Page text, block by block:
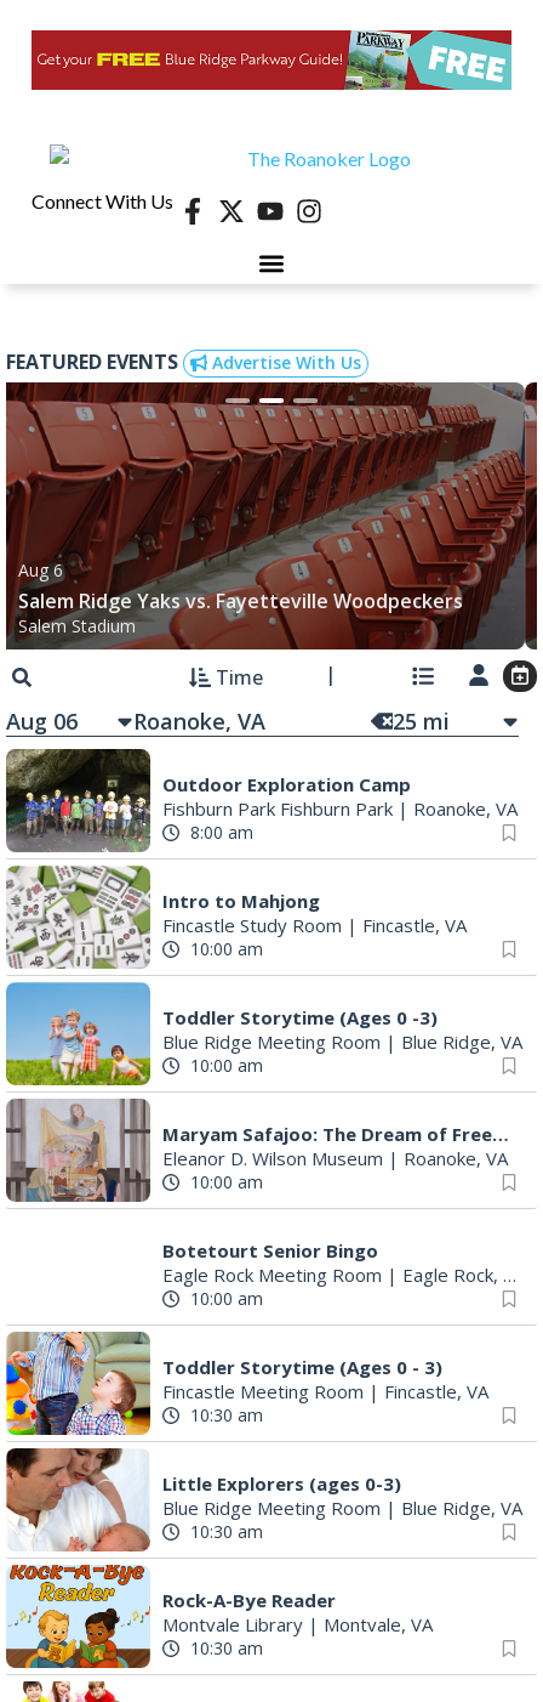
Connect With Us
FEATURED EVENTS Advertise With Us
Aug 6
Salem Ridge Yaks vs. Fayetteville Woodpeckers
Salem Stadium
Time
Aug 06 25 mi
Outdoor Exploration Camp
Fishburn Park Fishburn Park | Roanoke, VA
8:00 am
Intro to Mahjong
Fincastle Study Room | Fincastle, VA
10:00 am
Toddler Storytime (Ages 0 -3)
Blue Ridge Meeting Room | Blue Ridge, VA
10:00 am
Maryam Safajoo: The Dream of Freedom
Eleanor D. Wilson Museum | Roanoke, VA
10:00 am
Botetourt Senior Bingo
Eagle Rock Meeting Room | Eagle Rock, VA
10:00 am
Toddler Storytime (Ages 0 - 3)
Fincastle Meeting Room | Fincastle, VA
10:30 am
Little Explorers (ages 0-3)
Blue Ridge Meeting Room | Blue Ridge, VA
10:30 am
Rock-A-Bye Reader
Montvale Library | Montvale, VA
10:30 am